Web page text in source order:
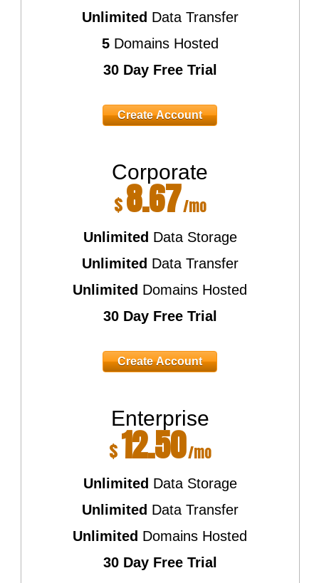
Unlimited Data Transfer
5Domains Hosted
30 Day Free Trial
Create Account
Corporate
$8.67/mo
Unlimited Data Storage
Unlimited Data Transfer
Unlimited Domains Hosted
30 Day Free Trial
Create Account
Enterprise
$12.50/mo
Unlimited Data Storage
Unlimited Data Transfer
Unlimited Domains Hosted
30 Day Free Trial